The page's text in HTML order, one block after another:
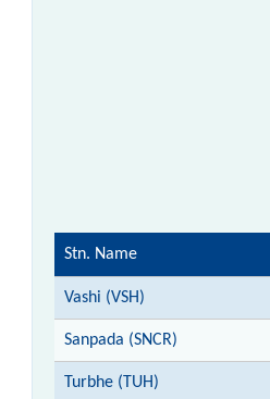
Stn. Name
Vashi (VSH)
Sanpada (SNCR)
Turbhe (TUH)